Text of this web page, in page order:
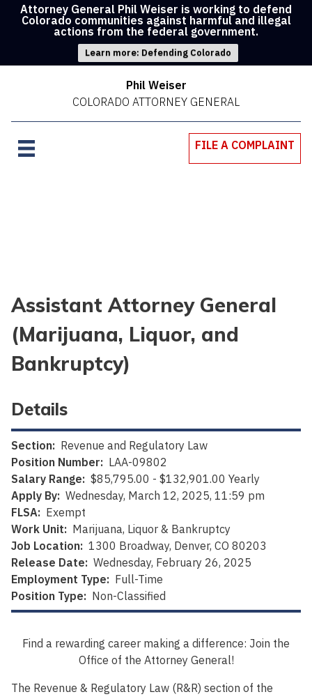
Attorney General Phil Weiser is working to defend
Colorado communities against harmful and illegal
actions from the federal government.
Learn more: Defending Colorado
Phil Weiser
COLORADO ATTORNEY GENERAL
FILE A COMPLAINT
Assistant Attorney General
(Marijuana, Liquor, and
Bankruptcy)
Details
Section: Revenue and Regulatory Law
Position Number: LAA-09802
Salary Range: $85,795.00 - $132,901.00 Yearly
Apply By: Wednesday, March 12, 2025, 11:59 pm
FLSA: Exempt
Work Unit: Marijuana, Liquor & Bankruptcy
Job Location: 1300 Broadway, Denver, CO 80203
Release Date: Wednesday, February 26, 2025
Employment Type: Full-Time
Position Type: Non-Classified
Find a rewarding career making a difference: Join the
Office of the Attorney General!
The Revenue & Regulatory Law (R&R) section of the